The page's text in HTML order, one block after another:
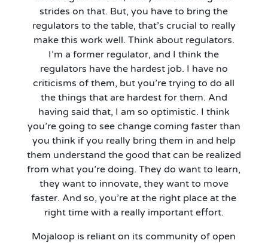
strides on that. But, you have to bring the
regulators to the table, that’s crucial to really
make this work well. Think about regulators.
I’m a former regulator, and I think the
regulators have the hardest job. I have no
criticisms of them, but you’re trying to do all
the things that are hardest for them. And
having said that, I am so optimistic. I think
you’re going to see change coming faster than
you think if you really bring them in and help
them understand the good that can be realized
from what you’re doing. They do want to learn,
they want to innovate, they want to move
faster. And so, you’re at the right place at the
right time with a really important effort.
Mojaloop is reliant on its community of open